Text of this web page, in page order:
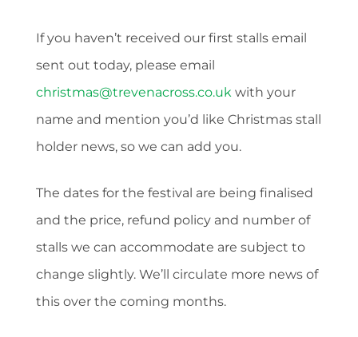
If you haven’t received our first stalls email
sent out today, please email
christmas@trevenacross.co.uk with your
name and mention you’d like Christmas stall
holder news, so we can add you.
The dates for the festival are being finalised
and the price, refund policy and number of
stalls we can accommodate are subject to
change slightly. We’ll circulate more news of
this over the coming months.